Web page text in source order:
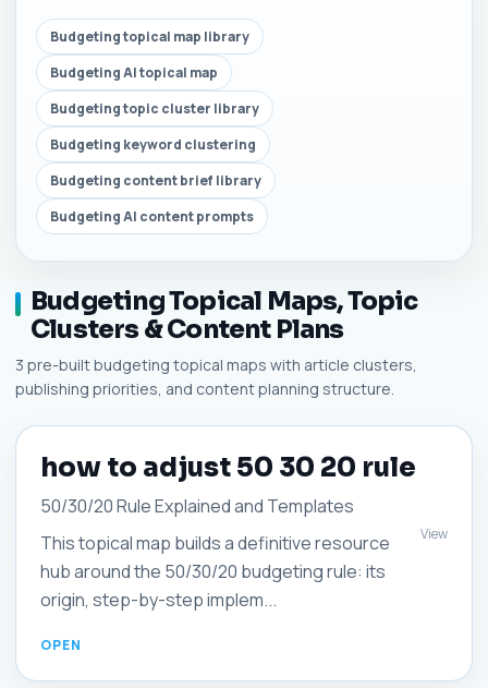
Budgeting topical map library
Budgeting AI topical map
Budgeting topic cluster library
Budgeting keyword clustering
Budgeting content brief library
Budgeting AI content prompts
Budgeting Topical Maps, Topic
Clusters & Content Plans
3 pre-built budgeting topical maps with article clusters,
publishing priorities, and content planning structure.
how to adjust 50 30 20 rule
50/30/20 Rule Explained and Templates
This topical map builds a definitive resource
hub around the 50/30/20 budgeting rule: its
origin, step-by-step implem...
View